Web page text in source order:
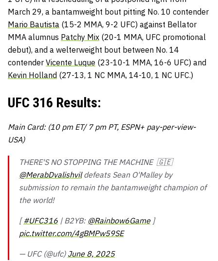
March 29, a bantamweight bout pitting No. 10 contender
Mario Bautista (15-2 MMA, 9-2 UFC) against Bellator
MMA alumnus Patchy Mix (20-1 MMA, UFC promotional
debut), and a welterweight bout between No. 14
contender Vicente Luque (23-10-1 MMA, 16-6 UFC) and
Kevin Holland (27-13, 1 NC MMA, 14-10, 1 NC UFC.)
UFC 316 Results:
Main Card: (10 pm ET/ 7 pm PT, ESPN+ pay-per-view-
USA)
THERE'S NO STOPPING THE MACHINE 🇬🇪
@MerabDvalishvildefeats Sean O'Malley by
submission to remain the bantamweight champion of
the world!
[#UFC316 | B2YB: @Rainbow6Game]
pic.twitter.com/4gBMPw59SE
— UFC (@ufc) June 8, 2025